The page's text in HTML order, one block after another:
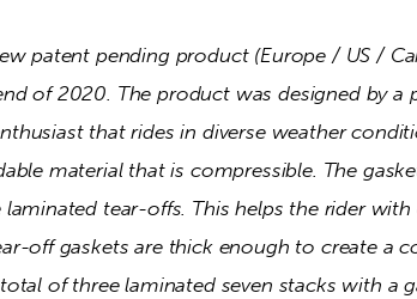
patent pending product (Europe / US /
of 2020. The product was designed by a
that rides in diverse weather
material that is compressible. The
tear-offs. This helps the rider
off gaskets are thick enough to create a
of three laminated seven stacks with a